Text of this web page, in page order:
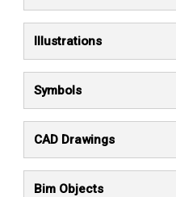
Illustrations
Symbols
CAD Drawings
Bim Objects